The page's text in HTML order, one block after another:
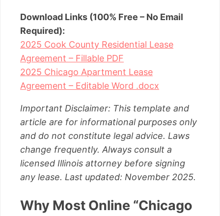
Download Links (100% Free – No Email
Required):
2025 Cook County Residential Lease
Agreement – Fillable PDF
2025 Chicago Apartment Lease
Agreement – Editable Word .docx
Important Disclaimer: This template and
article are for informational purposes only
and do not constitute legal advice. Laws
change frequently. Always consult a
licensed Illinois attorney before signing
any lease. Last updated: November 2025.
Why Most Online “Chicago